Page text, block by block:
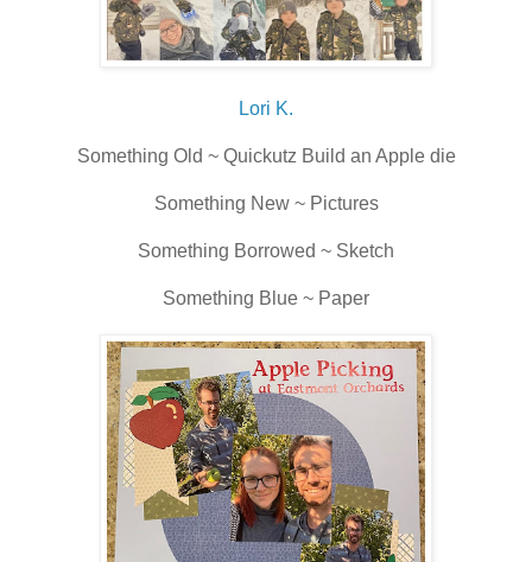
Lori K.
Something Old ~ Quickutz Build an Apple die
Something New ~ Pictures
Something Borrowed ~ Sketch
Something Blue ~ Paper